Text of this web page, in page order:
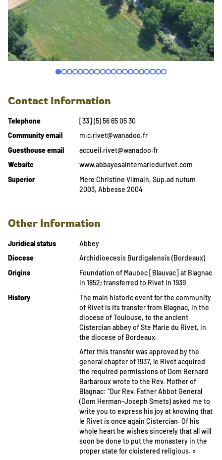
Contact Information
Telephone
[33] (5) 56 65 05 30
Community email
m.c.rivet@wanadoo.fr
Guesthouse email
accueil.rivet@wanadoo.fr
Website
www.abbayesaintemariedurivet.com
Superior
Mère Christine Vilmain, Sup.ad nutum
2003, Abbesse 2004
Other Information
Juridical status
Abbey
Diocese
Archidioecesis Burdigalensis (Bordeaux)
Origins
Foundation of Maubec [Blauvac] at Blagnac
in 1852; transferred to Rivet in 1939
History
The main historic event for the community
of Rivet is its transfer from Blagnac, in the
diocese of Toulouse, to the ancient
Cistercian abbey of Ste Marie du Rivet, in
the diocese of Bordeaux.
After this transfer was approved by the
general chapter of 1937, le Rivet acquired
the required permissions of Dom Bernard
Barbaroux wrote to the Rev. Mother of
Blagnac: “Our Rev. Father Abbot General
(Dom Herman-Joseph Smets) asked me to
write you to express his joy at knowing that
le Rivet is once again Cistercian. Of his
whole heart he wishes sincerely that all will
soon be done to put the monastery in the
proper state for cloistered religious. »